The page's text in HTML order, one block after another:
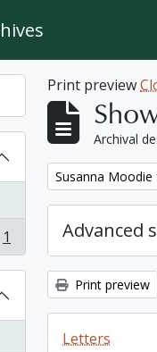
1
Print preview
Archival
Remove filter:
Susanna Moodie
Advanced
Print preview
Letters